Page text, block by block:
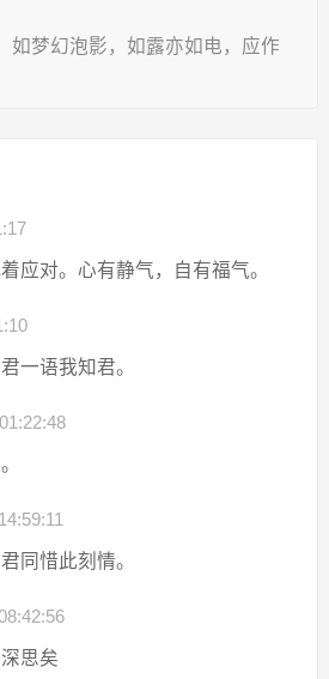
如梦幻泡影，如露亦如电，应作
应对。心有静气，自有福气。
一语我知君。
同惜此刻情。
思矣